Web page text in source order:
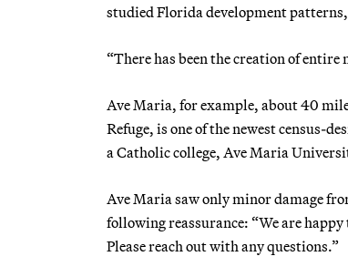
studied Florida development
“There has been the creation of
Ave Maria, for example, about 40
Refuge, is one of the newest census-
a Catholic college, Ave Maria
Ave Maria saw only minor damage
following reassurance: “We are
Please reach out with any questions.”